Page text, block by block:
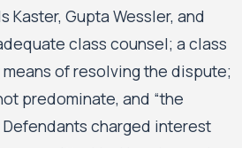
Kaster, Gupta Wessler, and
class counsel; a class
of resolving the dispute;
predominate, and “the
charged interest